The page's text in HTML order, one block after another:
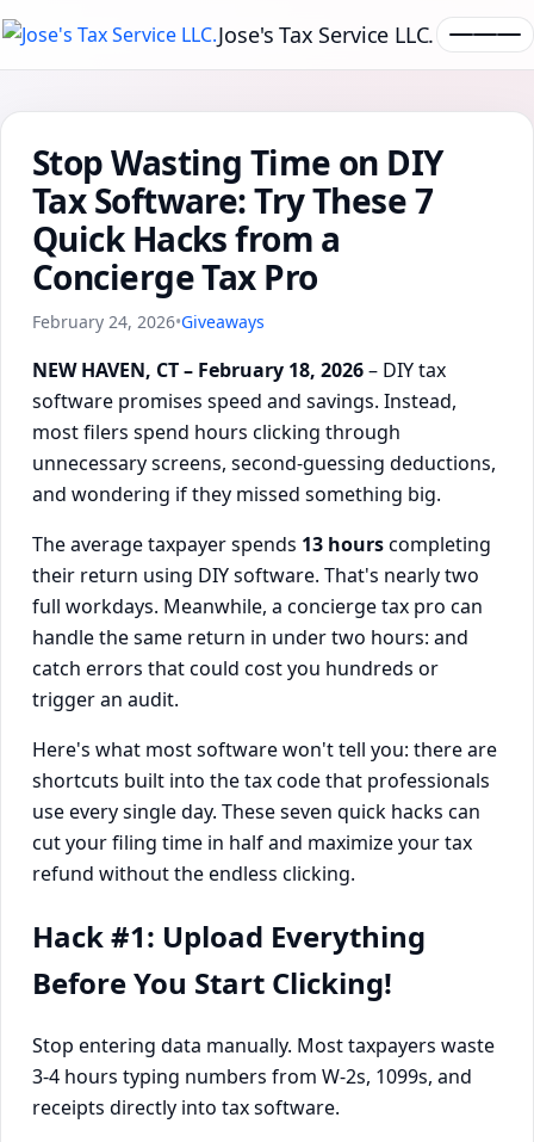
Jose's Tax Service LLC.
Stop Wasting Time on DIY
Tax Software: Try These 7
Quick Hacks from a
Concierge Tax Pro
February 24, 2026•Giveaways
NEW HAVEN, CT – February 18, 2026– DIY tax
software promises speed and savings. Instead,
most filers spend hours clicking through
unnecessary screens, second-guessing deductions,
and wondering if they missed something big.
The average taxpayer spends 13 hourscompleting
their return using DIY software. That's nearly two
full workdays. Meanwhile, a concierge tax pro can
handle the same return in under two hours: and
catch errors that could cost you hundreds or
trigger an audit.
Here's what most software won't tell you: there are
shortcuts built into the tax code that professionals
use every single day. These seven quick hacks can
cut your filing time in half and maximize your tax
refund without the endless clicking.
Hack #1: Upload Everything
Before You Start Clicking!
Stop entering data manually. Most taxpayers waste
3-4 hours typing numbers from W-2s, 1099s, and
receipts directly into tax software.